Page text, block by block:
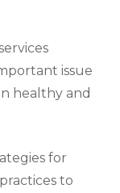
issue
healthy and
for
to